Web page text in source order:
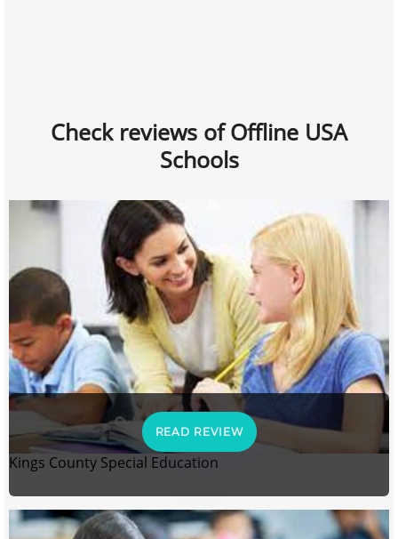
Check reviews of Offline USA
Schools
READ REVIEW
Kings County Special Education